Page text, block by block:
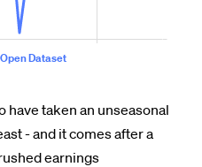
have taken an unseasonal
- and it comes after a
earnings